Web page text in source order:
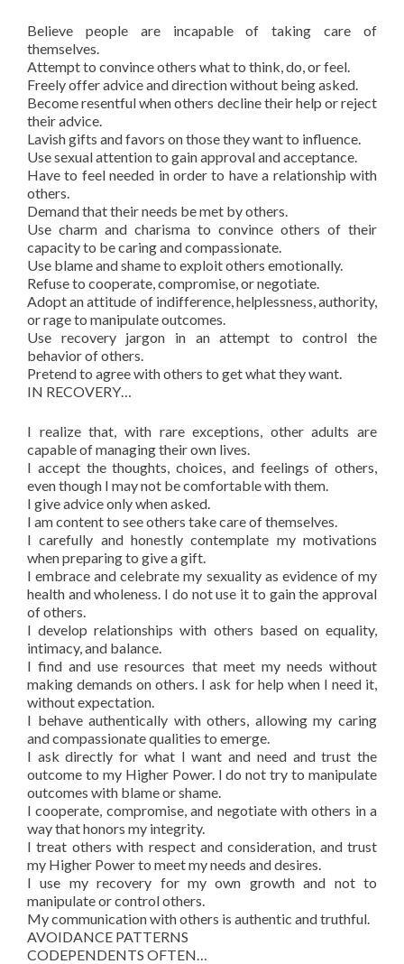
Believe people are incapable of taking care of
themselves.
Attempt to convince others what to think, do, or feel.
Freely offer advice and direction without being asked.
Become resentful when others decline their help or reject
their advice.
Lavish gifts and favors on those they want to influence.
Use sexual attention to gain approval and acceptance.
Have to feel needed in order to have a relationship with
others.
Demand that their needs be met by others.
Use charm and charisma to convince others of their
capacity to be caring and compassionate.
Use blame and shame to exploit others emotionally.
Refuse to cooperate, compromise, or negotiate.
Adopt an attitude of indifference, helplessness, authority,
or rage to manipulate outcomes.
Use recovery jargon in an attempt to control the
behavior of others.
Pretend to agree with others to get what they want.
IN RECOVERY…
I realize that, with rare exceptions, other adults are
capable of managing their own lives.
I accept the thoughts, choices, and feelings of others,
even though I may not be comfortable with them.
I give advice only when asked.
I am content to see others take care of themselves.
I carefully and honestly contemplate my motivations
when preparing to give a gift.
I embrace and celebrate my sexuality as evidence of my
health and wholeness. I do not use it to gain the approval
of others.
I develop relationships with others based on equality,
intimacy, and balance.
I find and use resources that meet my needs without
making demands on others. I ask for help when I need it,
without expectation.
I behave authentically with others, allowing my caring
and compassionate qualities to emerge.
I ask directly for what I want and need and trust the
outcome to my Higher Power. I do not try to manipulate
outcomes with blame or shame.
I cooperate, compromise, and negotiate with others in a
way that honors my integrity.
I treat others with respect and consideration, and trust
my Higher Power to meet my needs and desires.
I use my recovery for my own growth and not to
manipulate or control others.
My communication with others is authentic and truthful.
AVOIDANCE PATTERNS
CODEPENDENTS OFTEN…